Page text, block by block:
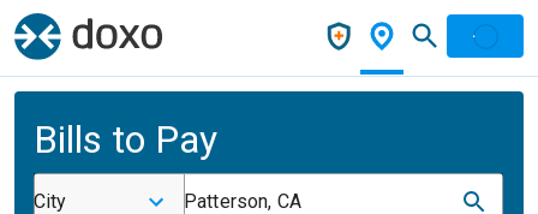
Bills to Pay
City Patterson, CA